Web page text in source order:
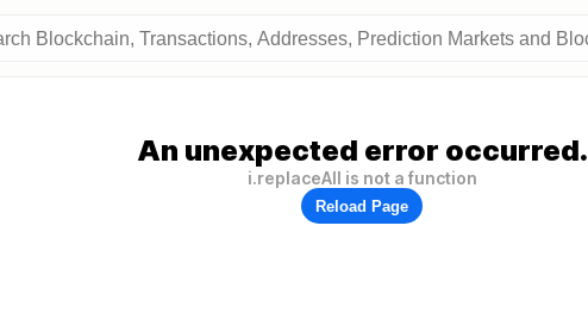
An unexpected error occurred.
i.replaceAll is not a function
Reload Page